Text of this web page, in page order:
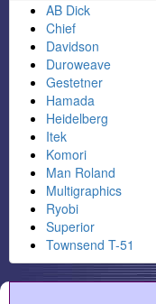
AB Dick
Chief
Davidson
Duroweave
Gestetner
Hamada
Heidelberg
Itek
Komori
Man Roland
Multigraphics
Ryobi
Superior
Townsend T-51